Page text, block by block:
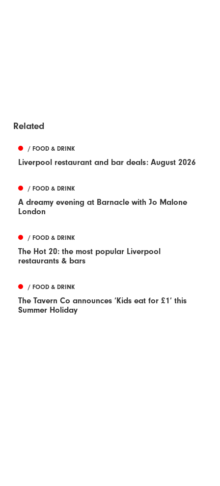
Related
/ FOOD & DRINK
Liverpool restaurant and bar deals: August 2026
/ FOOD & DRINK
A dreamy evening at Barnacle with Jo Malone
London
/ FOOD & DRINK
The Hot 20: the most popular Liverpool
restaurants & bars
/ FOOD & DRINK
The Tavern Co announces ‘Kids eat for £1’ this
Summer Holiday